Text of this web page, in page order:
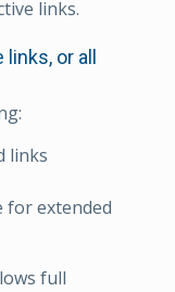
links.
links, or all
links
for extended
full